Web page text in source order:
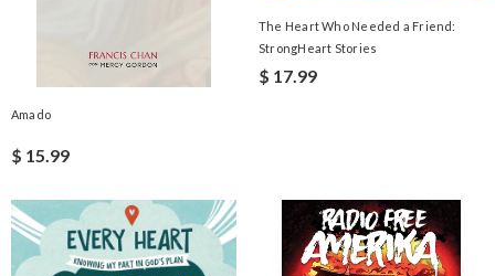
Amado
$ 15.99
The Heart Who Needed a Friend:
StrongHeart Stories
$ 17.99